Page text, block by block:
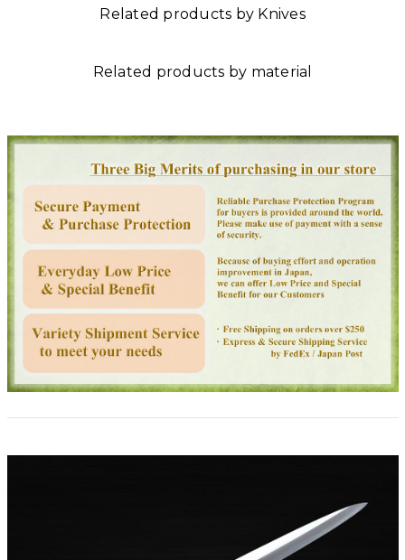
Related products by Knives
Related products by material